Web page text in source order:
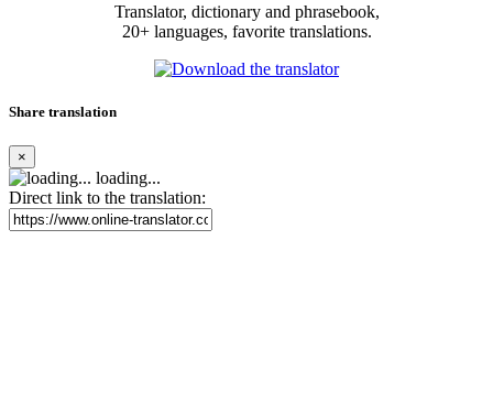
Translator, dictionary and phrasebook,
20+ languages, favorite translations.
Share translation
×
loading...
Direct link to the translation: